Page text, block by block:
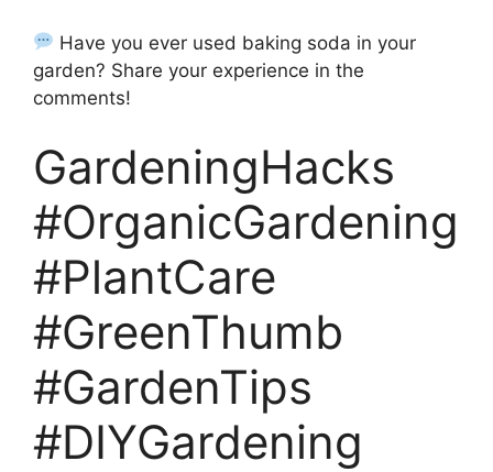
Have you ever used baking soda in your
garden? Share your experience in the
comments!
GardeningHacks
#OrganicGardening
#PlantCare
#GreenThumb
#GardenTips
#DIYGardening